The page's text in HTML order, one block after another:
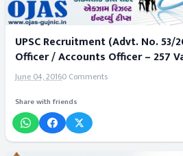
UPSC Recruitment (Advt. No.
Officer / Accounts Officer – 257
June 04, 20160 Comments
Share with friends